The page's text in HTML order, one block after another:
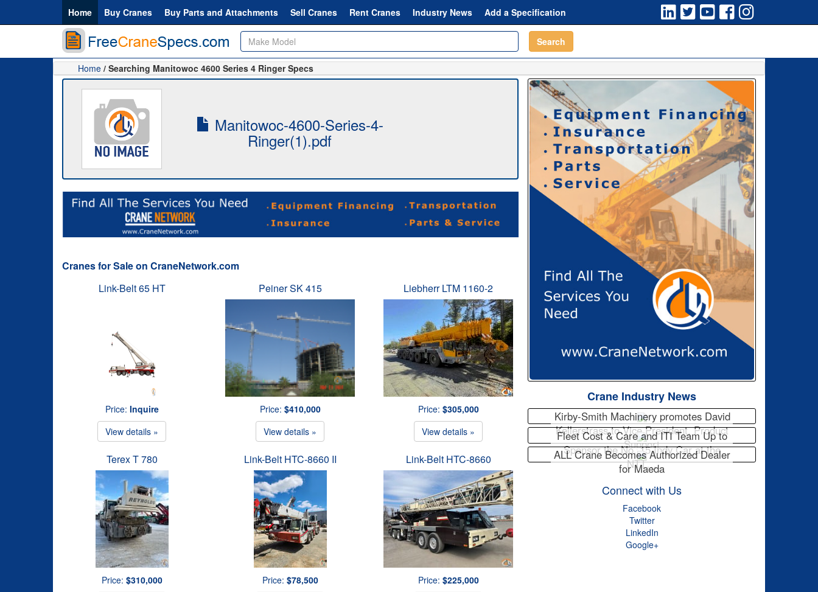
Home Buy Cranes Buy Parts and Attachments Sell Cranes Rent Cranes Industry News Add a Specification
Search
Home / Searching Manitowoc 4600 Series 4 Ringer Specs
Manitowoc-4600-Series-4-
Ringer(1).pdf
Cranes for Sale on CraneNetwork.com
Link-Belt 65 HT
Price: Inquire
View details »
Peiner SK 415
Price: $410,000
View details »
Liebherr LTM 1160-2
Price: $305,000
View details »
Terex T 780
Price: $310,000
Link-Belt HTC-8660 II
Price: $78,500
Link-Belt HTC-8660
Price: $225,000
Crane Industry News
Kirby-Smith Machinery promotes David
Kellerstrass to Vice President, Product
Support
Fleet Cost & Care and ITI Team Up to
Sponsor the No. 15 Indy Car at the
NTT…
ALL Crane Becomes Authorized Dealer
for Maeda
Connect with Us
Facebook
Twitter
LinkedIn
Google+